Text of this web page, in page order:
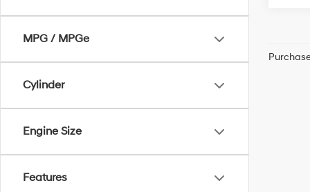
MPG / MPGe
Cylinder
Engine Size
Features